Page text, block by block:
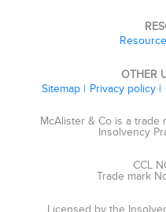
OTHER
Sitemap
Privacy policy
McAlister & Co is a trade
Insolvency
CCL
Trade mark
Licensed by the